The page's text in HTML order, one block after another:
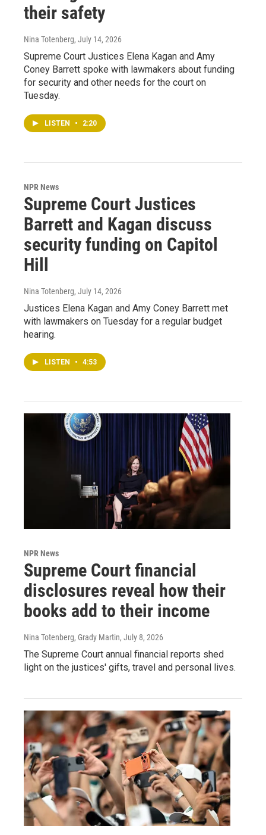
their safety
Nina Totenberg, July 14, 2026
Supreme Court Justices Elena Kagan and Amy
Coney Barrett spoke with lawmakers about funding
for security and other needs for the court on
Tuesday.
LISTEN • 2:20
NPR News
Supreme Court Justices
Barrett and Kagan discuss
security funding on Capitol
Hill
Nina Totenberg, July 14, 2026
Justices Elena Kagan and Amy Coney Barrett met
with lawmakers on Tuesday for a regular budget
hearing.
LISTEN • 4:53
NPR News
Supreme Court financial
disclosures reveal how their
books add to their income
Nina Totenberg, Grady Martin, July 8, 2026
The Supreme Court annual financial reports shed
light on the justices' gifts, travel and personal lives.